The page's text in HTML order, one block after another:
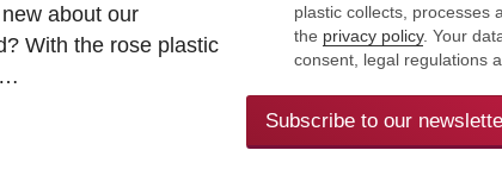
about our
With the rose plastic
plastic collects, processes
the privacy policy. Your
consent, legal regulations
Subscribe to our